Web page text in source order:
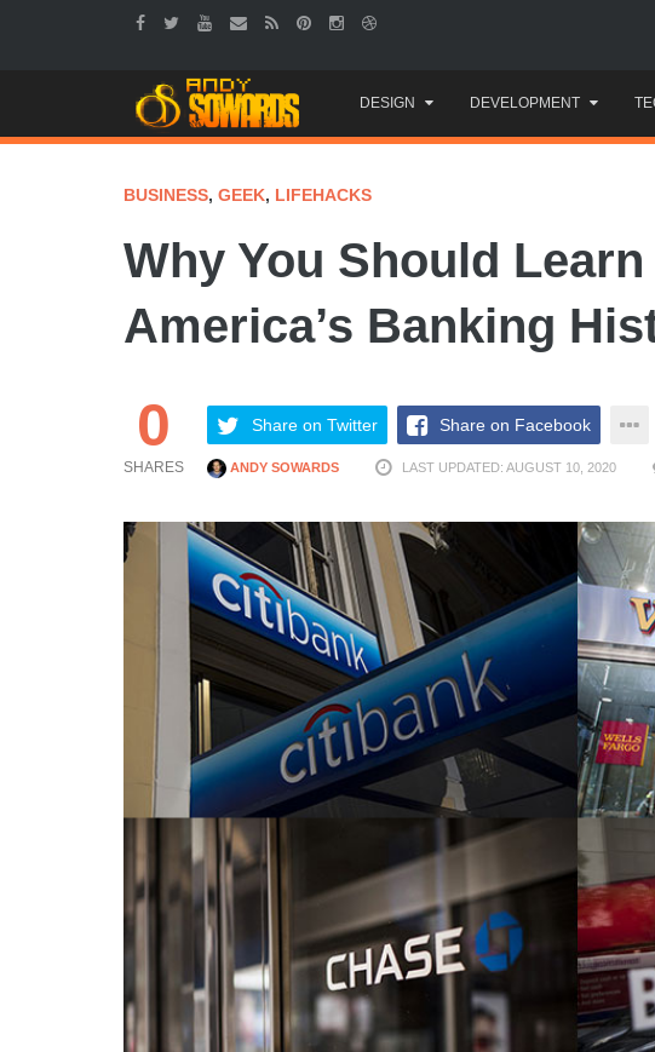
to
content
DESIGN DEVELOPMENT
BUSINESS, GEEK, LIFEHACKS
Why You Should
America’s Banking
0
SHARES
Share on Twitter Share on Facebook
ANDY SOWARDS LAST UPDATED: AUGUST 10, 2020